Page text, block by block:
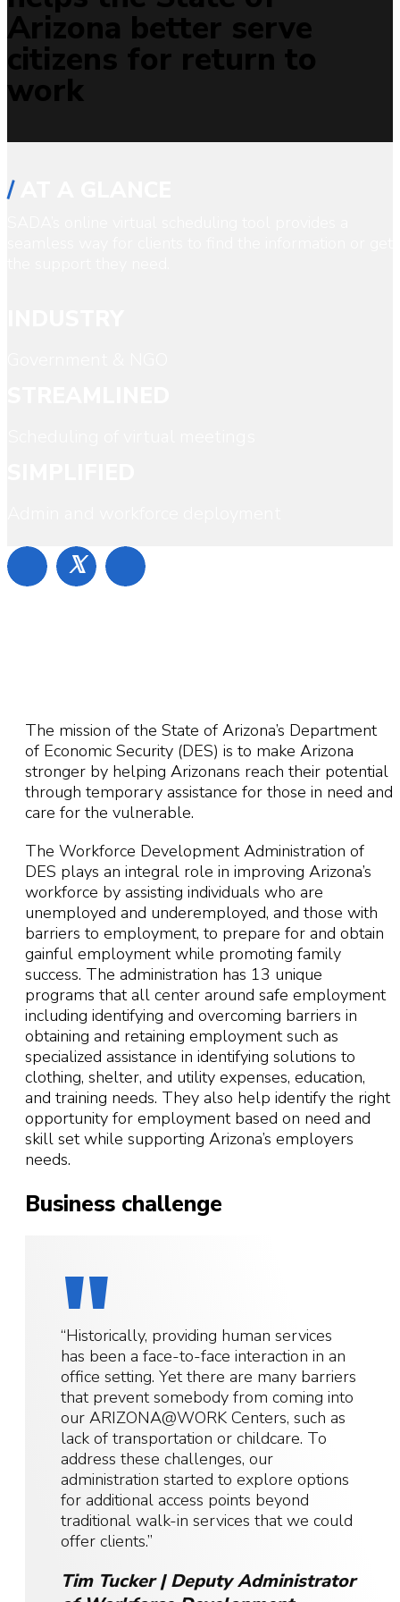
Arizona better serve
citizens for return to
work
/
𝕏
The mission of the State of Arizona’s Department
of Economic Security (DES) is to make Arizona
stronger by helping Arizonans reach their potential
through temporary assistance for those in need and
care for the vulnerable.
The Workforce Development Administration of
DES plays an integral role in improving Arizona’s
workforce by assisting individuals who are
unemployed and underemployed, and those with
barriers to employment, to prepare for and obtain
gainful employment while promoting family
success. The administration has 13 unique
programs that all center around safe employment
including identifying and overcoming barriers in
obtaining and retaining employment such as
specialized assistance in identifying solutions to
clothing, shelter, and utility expenses, education,
and training needs. They also help identify the right
opportunity for employment based on need and
skill set while supporting Arizona’s employers
needs.
Business challenge
“Historically, providing human services
has been a face-to-face interaction in an
office setting. Yet there are many barriers
that prevent somebody from coming into
our ARIZONA@WORK Centers, such as
lack of transportation or childcare. To
address these challenges, our
administration started to explore options
for additional access points beyond
traditional walk-in services that we could
offer clients.”
Tim Tucker | Deputy Administrator